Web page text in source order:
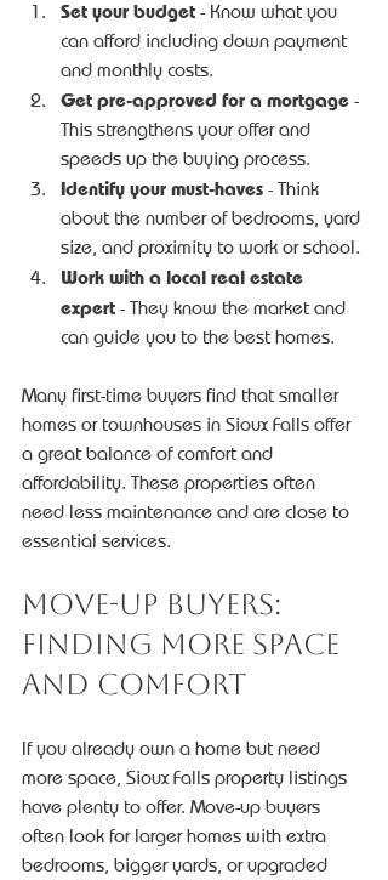
Set your budget - Know what you
can afford including down payment
and monthly costs.
Get pre-approved for a mortgage -
This strengthens your offer and
speeds up the buying process.
Identify your must-haves - Think
about the number of bedrooms, yard
size, and proximity to work or school.
Work with a local real estate
expert - They know the market and
can guide you to the best homes.
Many first-time buyers find that smaller
homes or townhouses in Sioux Falls offer
a great balance of comfort and
affordability. These properties often
need less maintenance and are close to
essential services.
Move-Up Buyers:
Finding More Space
and Comfort
If you already own a home but need
more space, Sioux Falls property listings
have plenty to offer. Move-up buyers
often look for larger homes with extra
bedrooms, bigger yards, or upgraded